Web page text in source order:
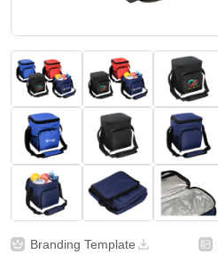
Branding Template